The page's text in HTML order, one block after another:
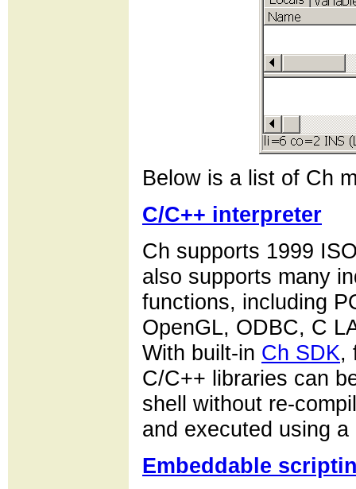
Below is a list of Ch
C/C++ interpreter
Ch supports 1999
also supports many
functions, including
OpenGL, ODBC, C
With built-in Ch SDK,
C/C++ libraries can
shell without re-
and executed using
Embeddable